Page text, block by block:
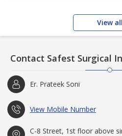
View all
Contact Safest Surgical
Er. Prateek Soni
View Mobile Number
C-8 Street, 1st floor above